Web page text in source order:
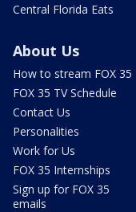
Central Florida Eats
About Us
How to stream FOX 35
FOX 35 TV Schedule
Contact Us
Personalities
Work for Us
FOX 35 Internships
Sign up for FOX 35
emails